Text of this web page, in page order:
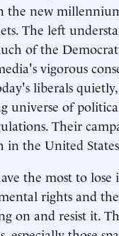
the new
The left
of the
vigorous
liberals
universe of
Their
in the United
the most to
rights and
on and resist it.